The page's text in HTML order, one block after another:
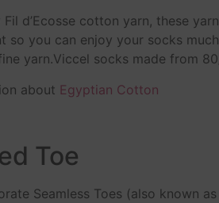
Fil d’Ecosse cotton yarn, these
so you can enjoy your socks
yarn.Viccel socks made from
about Egyptian Cotton
Toe
Seamless Toes (also known